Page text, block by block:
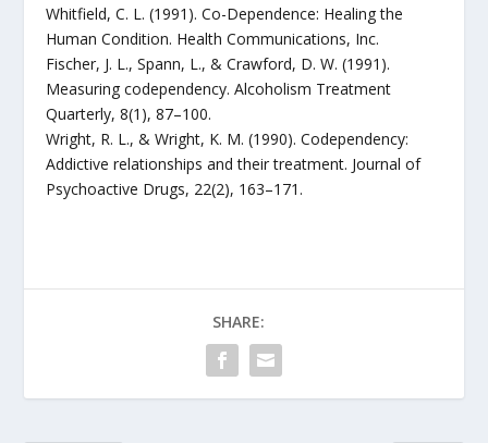
Whitfield, C. L. (1991). Co-Dependence: Healing the
Human Condition. Health Communications, Inc.
Fischer, J. L., Spann, L., & Crawford, D. W. (1991).
Measuring codependency. Alcoholism Treatment
Quarterly, 8(1), 87–100.
Wright, R. L., & Wright, K. M. (1990). Codependency:
Addictive relationships and their treatment. Journal of
Psychoactive Drugs, 22(2), 163–171.
SHARE: